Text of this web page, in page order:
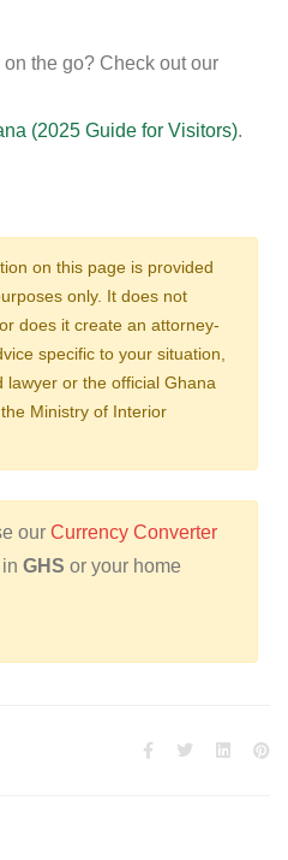
the go? Check out our
(2025 Guide for Visitors).
on this page is provided
only. It does not
does it create an attorney-
specific to your situation,
lawyer or the official Ghana
Ministry of Interior
our Currency Converter
GHS or your home